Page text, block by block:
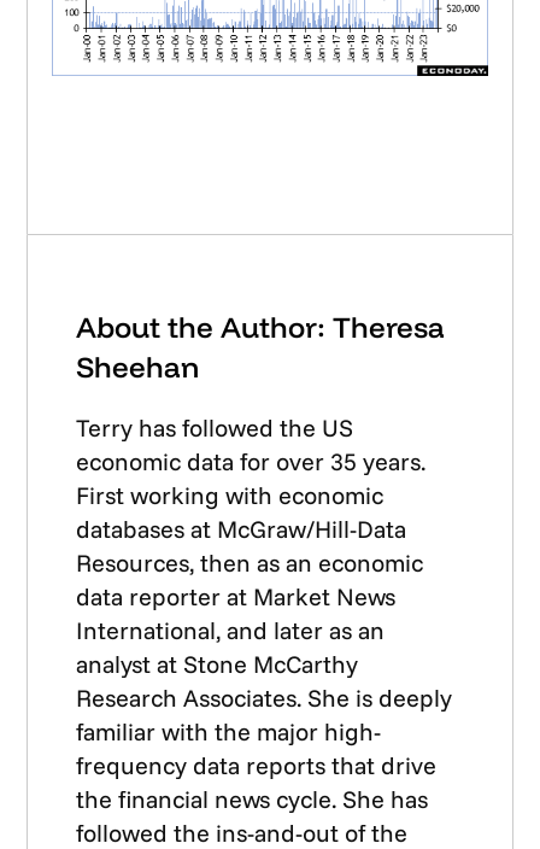
About the Author: Theresa
Sheehan
Terry has followed the US
economic data for over 35 years.
First working with economic
databases at McGraw/Hill-Data
Resources, then as an economic
data reporter at Market News
International, and later as an
analyst at Stone McCarthy
Research Associates. She is deeply
familiar with the major high-
frequency data reports that drive
the financial news cycle. She has
followed the ins-and-out of the